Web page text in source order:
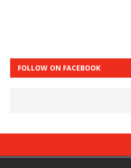
FOLLOW ON FACEBOOK